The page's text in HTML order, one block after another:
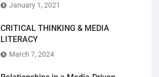
January 1, 2021
CRITICAL THINKING & MEDIA
LITERACY
March 7, 2024